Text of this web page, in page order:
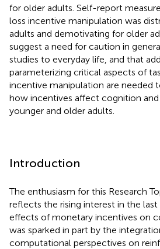
for older adults. Self-report
loss incentive manipulation was
adults and demotivating for older
suggest a need for caution in
studies to everyday life, and that
parameterizing critical aspects of
incentive manipulation are needed
how incentives affect cognition
younger and older adults.
Introduction
The enthusiasm for this Research
reflects the rising interest in the last
effects of monetary incentives on
was sparked in part by the
computational perspectives on